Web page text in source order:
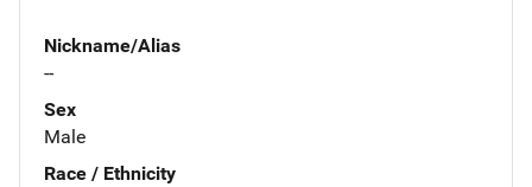
Nickname/Alias
--
Sex
Male
Race / Ethnicity